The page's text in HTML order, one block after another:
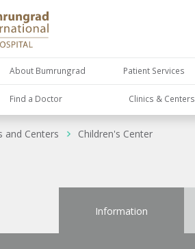
About Bumrungrad Patient Services
Find a Doctor Clinics & Centers
and Centers Children's Center
Information